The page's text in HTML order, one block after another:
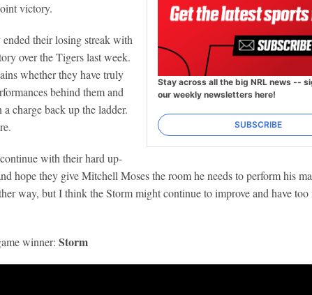
Stay across all the big NRL news --
our weekly newsletters here!
SUBSCRIBE
victory.
their losing streak with
over the Tigers last week.
whether they have truly
behind them and
charge back up the ladder.
with their hard up-
hope they give Mitchell Moses the room he needs to perform his
way, but I think the Storm might continue to improve and have too
winner: Storm